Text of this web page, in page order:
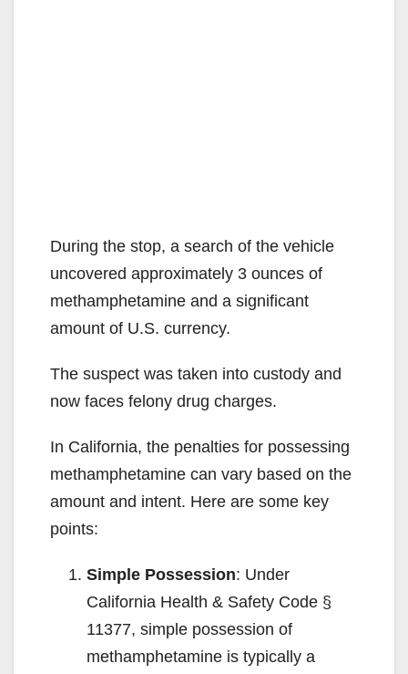
During the stop, a search of the vehicle
uncovered approximately 3 ounces of
methamphetamine and a significant
amount of U.S. currency.
The suspect was taken into custody and
now faces felony drug charges.
In California, the penalties for possessing
methamphetamine can vary based on the
amount and intent. Here are some key
points:
Simple Possession: Under
California Health & Safety Code §
11377, simple possession of
methamphetamine is typically a